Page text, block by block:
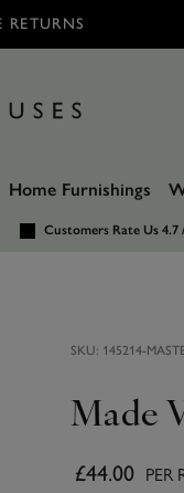
RETURNS
Home Furnishings
Customers Rate Us 4.7
SKU: 145214-
Made
£44.00 PER